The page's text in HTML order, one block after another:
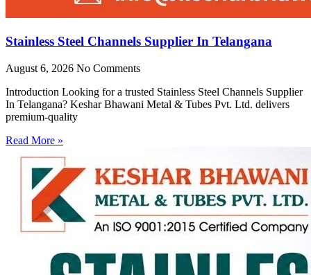
Stainless Steel Channels Supplier In Telangana
August 6, 2026 No Comments
Introduction Looking for a trusted Stainless Steel Channels Supplier
In Telangana? Keshar Bhawani Metal & Tubes Pvt. Ltd. delivers
premium-quality
Read More »